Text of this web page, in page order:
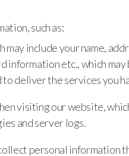
such as:
include your name,
information etc., which may
deliver the services you
visiting our website,
and server logs.
personal information